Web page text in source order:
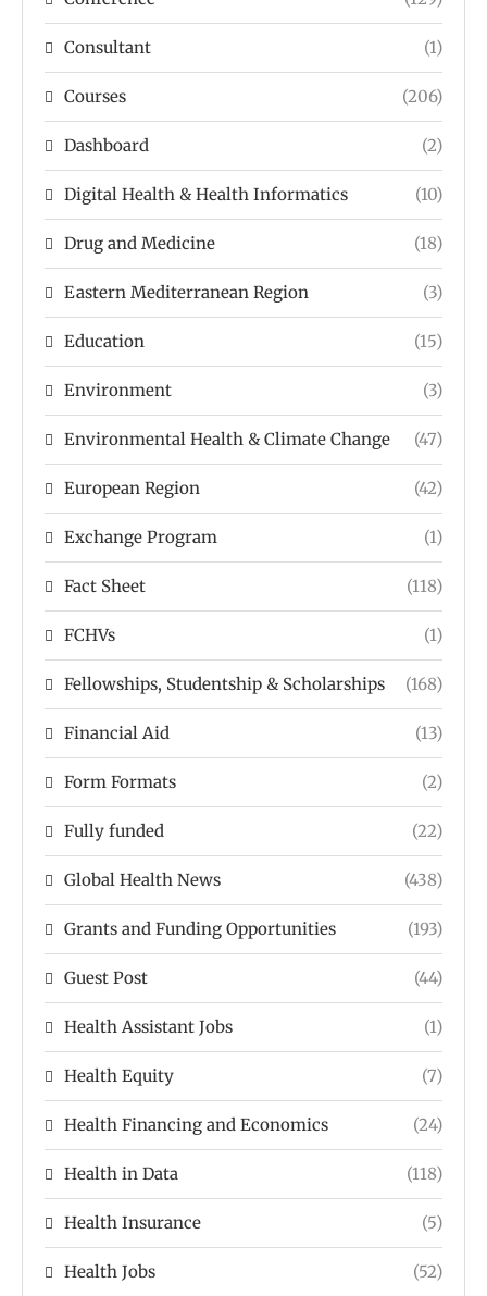
Consultant (1)
Courses (206)
Dashboard (2)
Digital Health & Health Informatics (10)
Drug and Medicine (18)
Eastern Mediterranean Region (3)
Education (15)
Environment (3)
Environmental Health & Climate Change (47)
European Region (42)
Exchange Program (1)
Fact Sheet (118)
FCHVs (1)
Fellowships, Studentship & Scholarships (168)
Financial Aid (13)
Form Formats (2)
Fully funded (22)
Global Health News (438)
Grants and Funding Opportunities (193)
Guest Post (44)
Health Assistant Jobs (1)
Health Equity (7)
Health Financing and Economics (24)
Health in Data (118)
Health Insurance (5)
Health Jobs (52)